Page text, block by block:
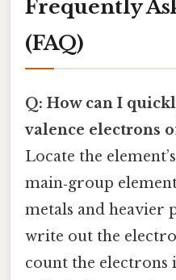
Frequently
(FAQ)
Q: How can I
valence electrons
Locate the
main‑group
metals and heavier
write out the
count the electrons